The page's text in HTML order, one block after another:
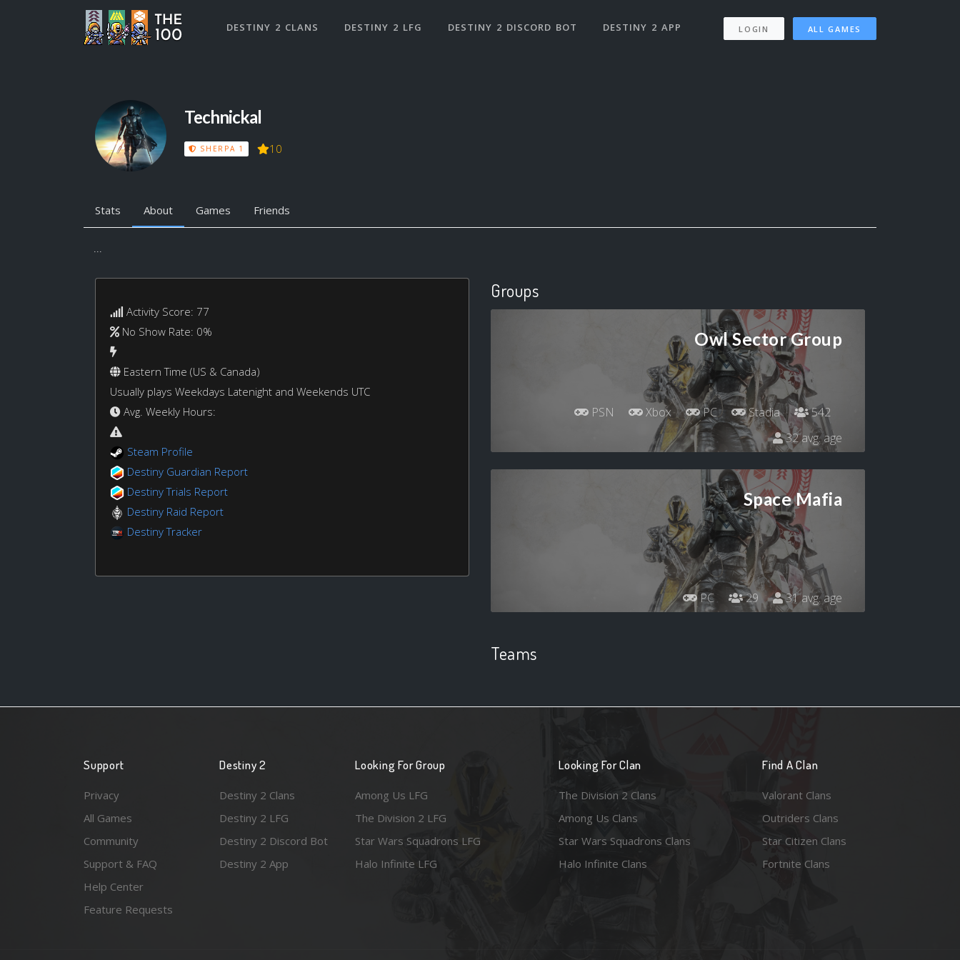
DESTINY 2 CLANS DESTINY 2 LFG DESTINY 2 DISCORD BOT DESTINY 2 APP LOGIN ALL GAMES
Technickal
SHERPA 1 10
Stats About Games Friends
...
Activity Score: 77
No Show Rate: 0%
Eastern Time (US & Canada)
Usually plays Weekdays Latenight and Weekends UTC
Avg. Weekly Hours:
Steam Profile
Destiny Guardian Report
Destiny Trials Report
Destiny Raid Report
Destiny Tracker
Groups
Owl Sector Group
PSN Xbox PC Stadia
542
32 avg. age
Space Mafia
PC 29 31 avg. age
Teams
Support
Privacy
All Games
Community
Support & FAQ
Help Center
Feature Requests
Destiny 2
Destiny 2 Clans
Destiny 2 LFG
Destiny 2 Discord Bot
Destiny 2 App
Looking For Group
Among Us LFG
The Division 2 LFG
Star Wars Squadrons LFG
Halo Infinite LFG
Looking For Clan
The Division 2 Clans
Among Us Clans
Star Wars Squadrons Clans
Halo Infinite Clans
Find A Clan
Valorant Clans
Outriders Clans
Star Citizen Clans
Fortnite Clans